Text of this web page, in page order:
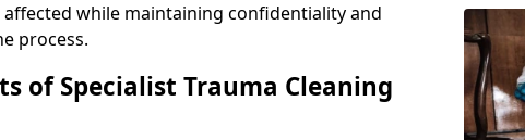
while maintaining confidentiality and
process.
of Specialist Trauma Cleaning